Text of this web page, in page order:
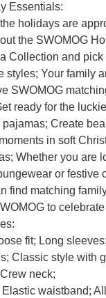
Essentials:
holidays are
the SWOMOG
Collection and pick
styles; Your family
SWOMOG
ready for the
Create
in soft
Whether you are
or festive
find matching
to
fit; Long
Classic style with
neck;
Elastic waistband;